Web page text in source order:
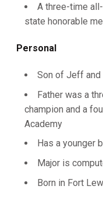
A three-time
state honorable
Personal
Son of Jeff and
Father was a
champion and a
Academy
Has a younger
Major is
Born in Fort